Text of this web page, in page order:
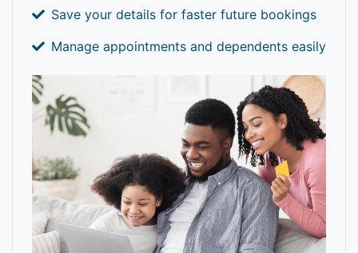
Save your details for faster future bookings
Manage appointments and dependents easily